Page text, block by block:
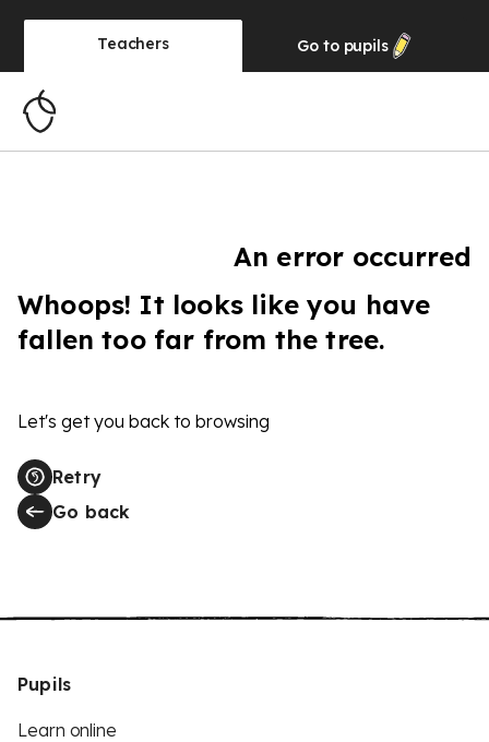
Teachers Go to pupils
An error occurred
Whoops! It looks like you have
fallen too far from the tree.
Let's get you back to browsing
Retry
Go back
Pupils
Learn online